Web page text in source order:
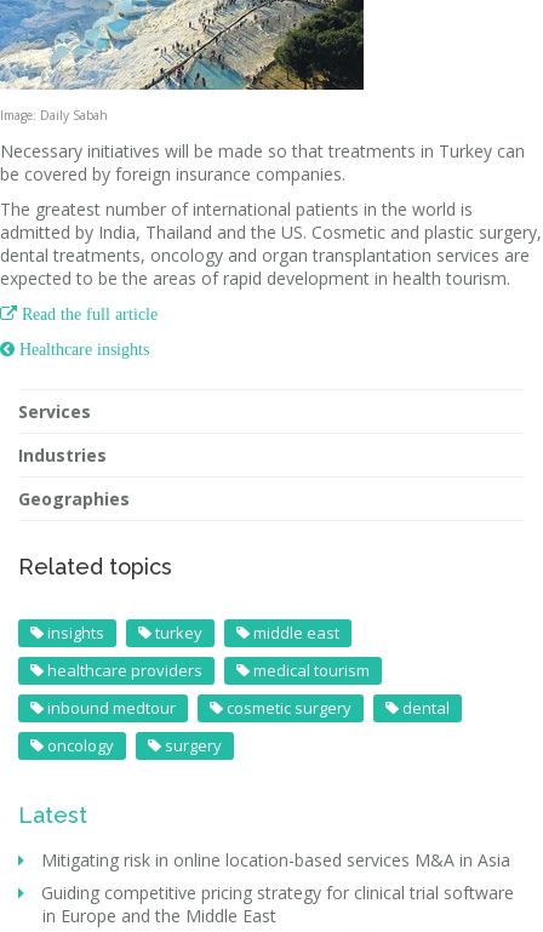
Image: Daily Sabah
Necessary initiatives will be made so that treatments in Turkey can
be covered by foreign insurance companies.
The greatest number of international patients in the world is
admitted by India, Thailand and the US. Cosmetic and plastic surgery,
dental treatments, oncology and organ transplantation services are
expected to be the areas of rapid development in health tourism.
 Read the full article
 Healthcare insights
Services
Industries
Geographies
Related topics
insights turkey
middle east
healthcare providers
medical tourism
inbound medtour
cosmetic surgery
dental
oncology
surgery
Latest
Mitigating risk in online location-based services M&A in Asia
Guiding competitive pricing strategy for clinical trial software
in Europe and the Middle East